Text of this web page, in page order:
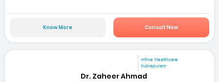
Know More Consult Now
mfine Healthcare
Indirapuram
Dr. Zaheer Ahmad